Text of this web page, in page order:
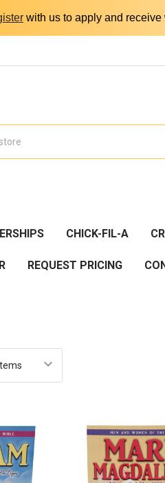
with us to apply and
CHICK-FIL-A
REQUEST PRICING